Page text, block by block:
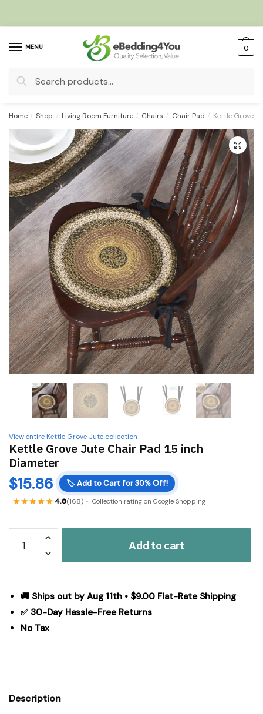
MENU
Search
0
Home / Shop / Living Room Furniture / Chairs / Chair Pad / Kettle Grove
🔍
View entire Kettle Grove Jute collection
Kettle Grove Jute Chair Pad 15 inch
Diameter
$15.86 🏷️ Add to Cart for 30% Off!
4.8(168) Collection rating on Google Shopping
Grove
Jute
Pad
inch
Diameter
Add to cart
🚚 Ships out by Aug 11th • $9.00 Flat-Rate Shipping
✅ 30-Day Hassle-Free Returns
No Tax
Description